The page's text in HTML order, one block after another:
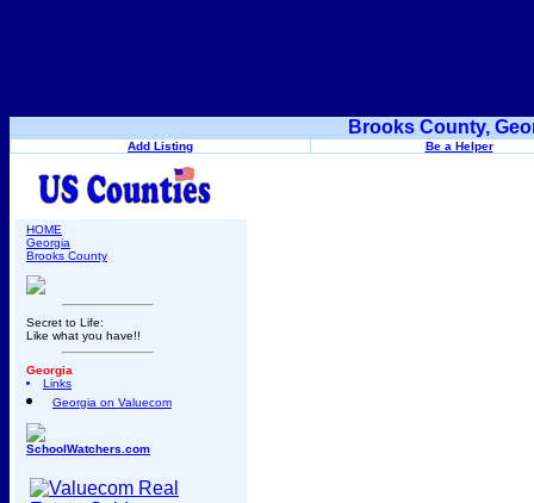
Brooks County,
Add Listing Be a Helper
HOME
Georgia
Brooks County
Secret to Life:
Like what you have!!
Georgia
Links
Georgia on Valuecom
SchoolWatchers.com